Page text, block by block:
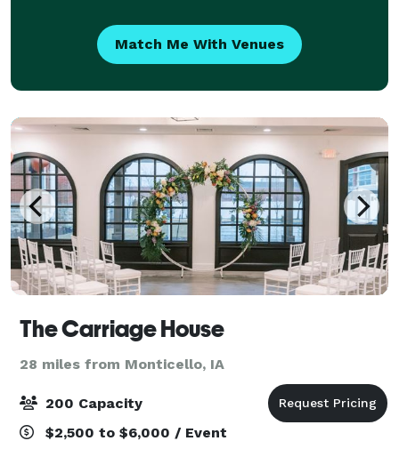
Match Me With Venues
The Carriage House
28 miles from Monticello, IA
200 Capacity
$2,500 to $6,000 / Event